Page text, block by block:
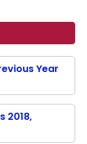
Year
2018,